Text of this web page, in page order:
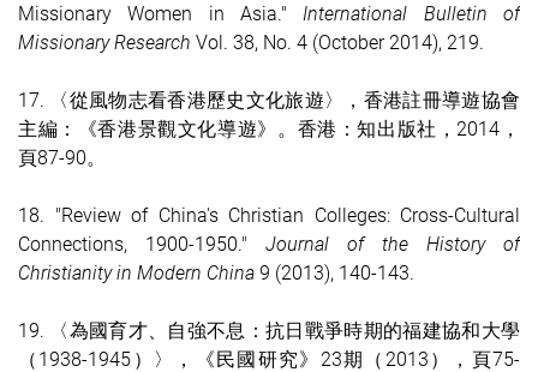
Missionary Women in Asia."International Bulletin of
Missionary Research Vol. 38, No. 4 (October 2014), 219.
17. 〈從風物志看香港歷史文化旅遊〉，香港註冊導遊協會
主編：《香港景觀文化導遊》。香港：知出版社，2014，
頁87-90。
18. "Review of China's Christian Colleges: Cross-Cultural
Connections, 1900-1950." Journal of the History of
Christianity in Modern China 9 (2013), 140-143.
19. 〈為國育才、自強不息：抗日戰爭時期的福建協和大學
（1938-1945）〉，《民國研究》23期（2013），頁75-